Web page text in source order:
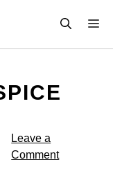
Leave a
Comment